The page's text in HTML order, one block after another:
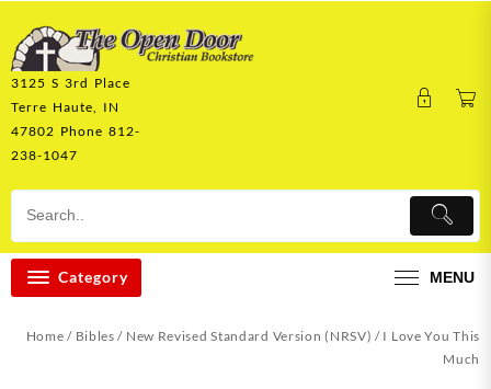
content
3125 S 3rd Place
Terre Haute, IN
47802 Phone 812-
238-1047
Category MENU
Home / Bibles / New Revised Standard Version (NRSV) / I Love You This
Much